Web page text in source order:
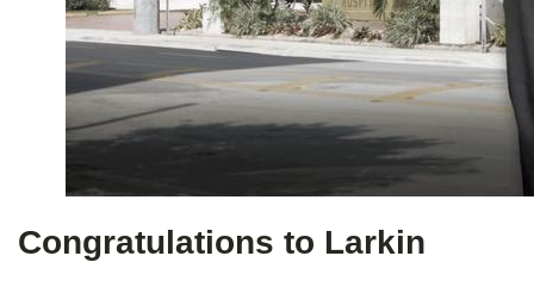
Congratulations to Larkin